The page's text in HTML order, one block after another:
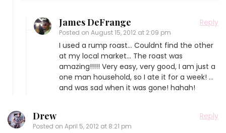
James DeFrange
Posted on August 15, 2012 at 2:09 pm
Reply
I used a rump roast… Couldnt find the other
at my local market… The roast was
amazing!!!!! Very easy, very good, I am just a
one man household, so I ate it for a week! …
and was sad when it was gone! hahah!
Drew
Posted on April 5, 2012 at 8:21 pm
Reply